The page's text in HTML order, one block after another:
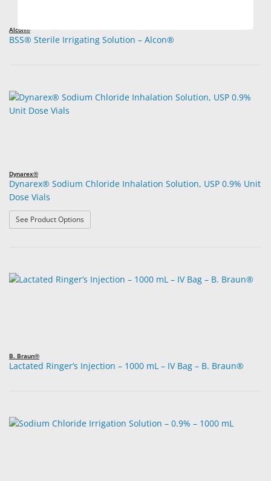
Alcon®
BSS® Sterile Irrigating Solution – Alcon®
Dynarex®
Dynarex® Sodium Chloride Inhalation Solution, USP 0.9% Unit
Dose Vials
See Product Options
B. Braun®
Lactated Ringer’s Injection – 1000 mL – IV Bag – B. Braun®